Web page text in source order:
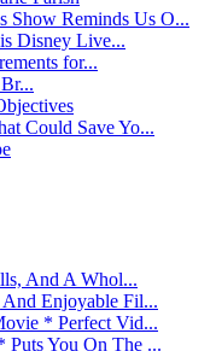
Show Reminds Us O...
Disney Live...
for...
Could Save Yo...
And A Whol...
Enjoyable Fil...
* Perfect Vid...
Puts You On The ...